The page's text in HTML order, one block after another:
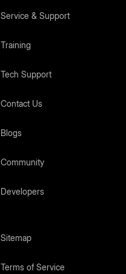
Service & Support
Training
Tech Support
Contact Us
Blogs
Community
Developers
Sitemap
Terms of Service